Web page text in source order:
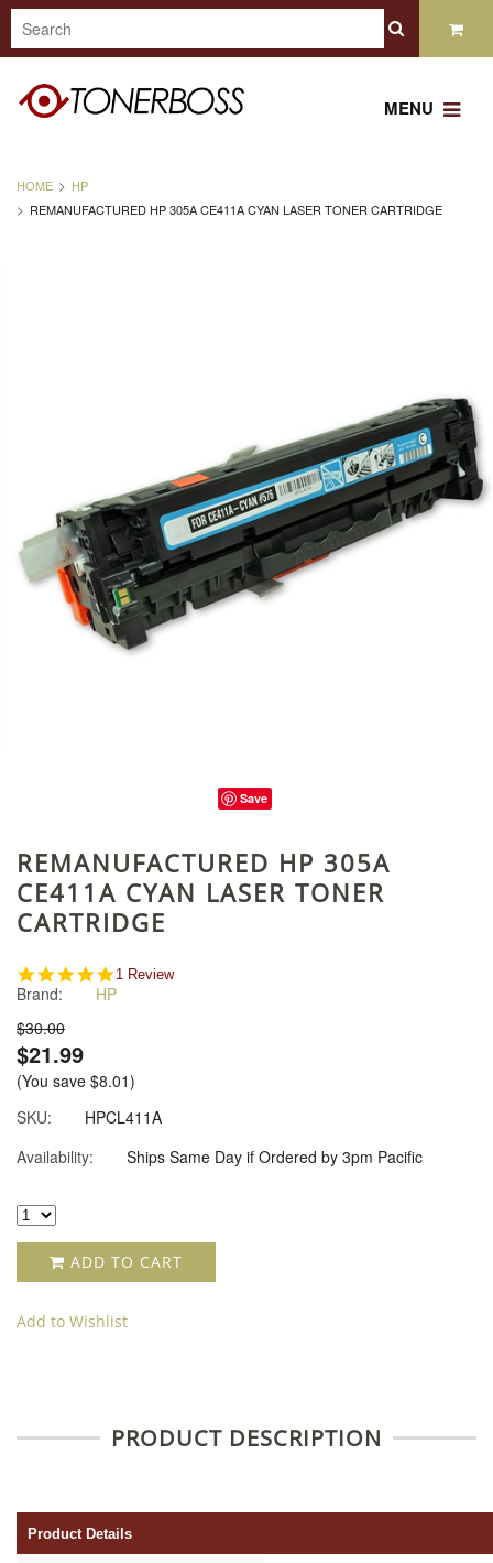
MENU
HOME
HP
REMANUFACTURED HP 305A CE411A CYAN LASER TONER CARTRIDGE
Save
REMANUFACTURED HP 305A
CE411A CYAN LASER TONER
CARTRIDGE
5.0
star
1 Review
Brand:
HP
$30.00
$21.99
(You save $8.01)
SKU:
HPCL411A
Availability:
Ships Same Day if Ordered by 3pm Pacific
ADD TO CART
Add to Wishlist
PRODUCT DESCRIPTION
Product Details